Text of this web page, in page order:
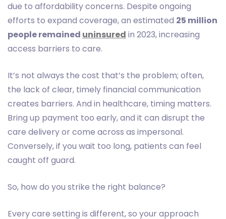
due to affordability concerns. Despite ongoing
efforts to expand coverage, an estimated 25 million
people remained uninsured in 2023, increasing
access barriers to care.
It’s not always the cost that’s the problem; often,
the lack of clear, timely financial communication
creates barriers. And in healthcare, timing matters.
Bring up payment too early, and it can disrupt the
care delivery or come across as impersonal.
Conversely, if you wait too long, patients can feel
caught off guard.
So, how do you strike the right balance?
Every care setting is different, so your approach